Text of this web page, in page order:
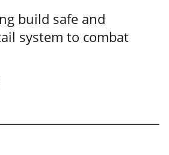
build safe and
system to combat